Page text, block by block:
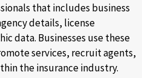
that includes business
details, license
data. Businesses use these
services, recruit agents,
the insurance industry.